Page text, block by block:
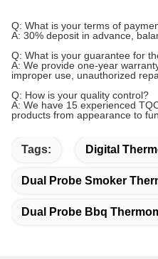
Q: What is your terms of
A: 30% deposit in advance,
Q: What is your guarantee for
A: We provide one-year
improper use, unauthorized
Q: How is your quality control?
A: We have 15 experienced
products from appearance to
Tags: Digital
Dual Probe Smoker
Dual Probe Bbq